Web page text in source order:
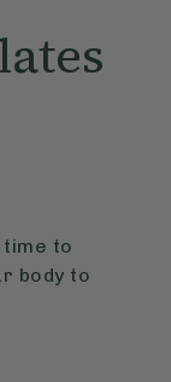
time to
body to